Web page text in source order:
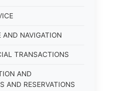
NAVIGATION
TRANSACTIONS
AND
AND RESERVATIONS